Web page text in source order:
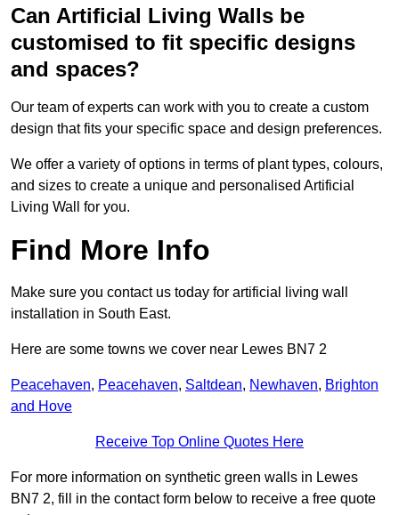
Can Artificial Living Walls be
customised to fit specific designs
and spaces?
Our team of experts can work with you to create a custom
design that fits your specific space and design preferences.
We offer a variety of options in terms of plant types, colours,
and sizes to create a unique and personalised Artificial
Living Wall for you.
Find More Info
Make sure you contact us today for artificial living wall
installation in South East.
Here are some towns we cover near Lewes BN7 2
Peacehaven, Peacehaven, Saltdean, Newhaven, Brighton
and Hove
Receive Top Online Quotes Here
For more information on synthetic green walls in Lewes
BN7 2, fill in the contact form below to receive a free quote